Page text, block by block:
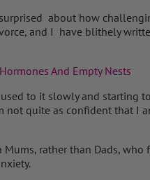
about how
and I have blithely
And Empty Nests
to it slowly and starting
not quite as confident that I
Mums, rather than Dads,